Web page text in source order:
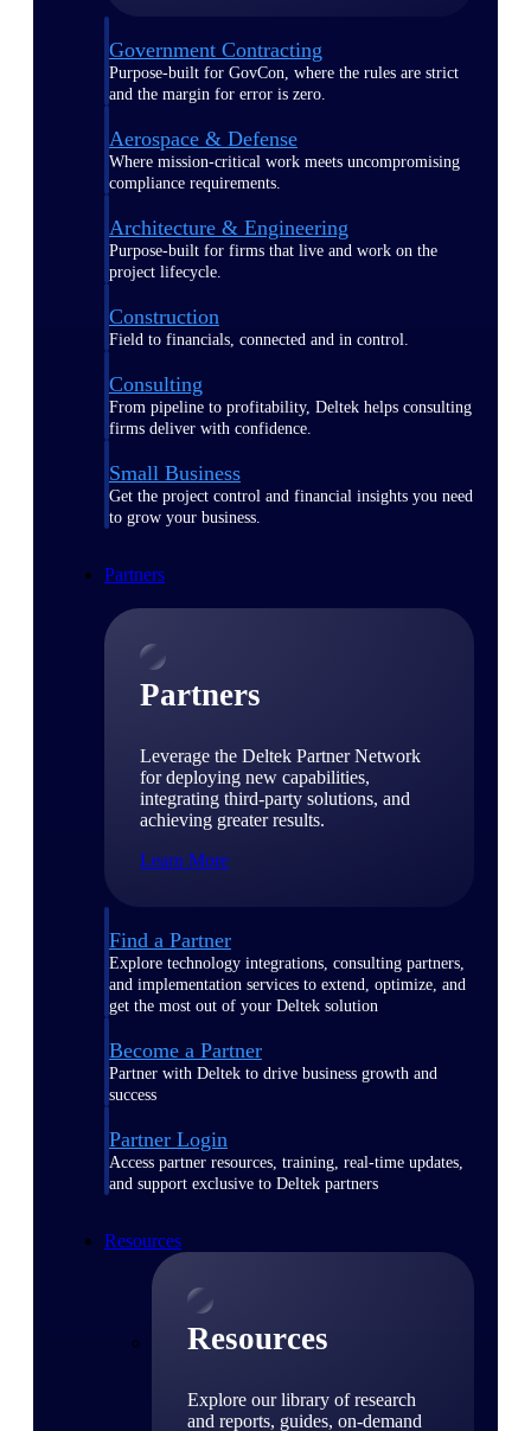
Government Contracting
Purpose-built for GovCon, where the rules are strict
and the margin for error is zero.
Aerospace & Defense
Where mission-critical work meets uncompromising
compliance requirements.
Architecture & Engineering
Purpose-built for firms that live and work on the
project lifecycle.
Construction
Field to financials, connected and in control.
Consulting
From pipeline to profitability, Deltek helps consulting
firms deliver with confidence.
Small Business
Get the project control and financial insights you need
to grow your business.
Partners
Partners
Leverage the Deltek Partner Network
for deploying new capabilities,
integrating third-party solutions, and
achieving greater results.
Learn More
Find a Partner
Explore technology integrations, consulting partners,
and implementation services to extend, optimize, and
get the most out of your Deltek solution
Become a Partner
Partner with Deltek to drive business growth and
success
Partner Login
Access partner resources, training, real-time updates,
and support exclusive to Deltek partners
Resources
Resources
Explore our library of research
and reports, guides, on-demand